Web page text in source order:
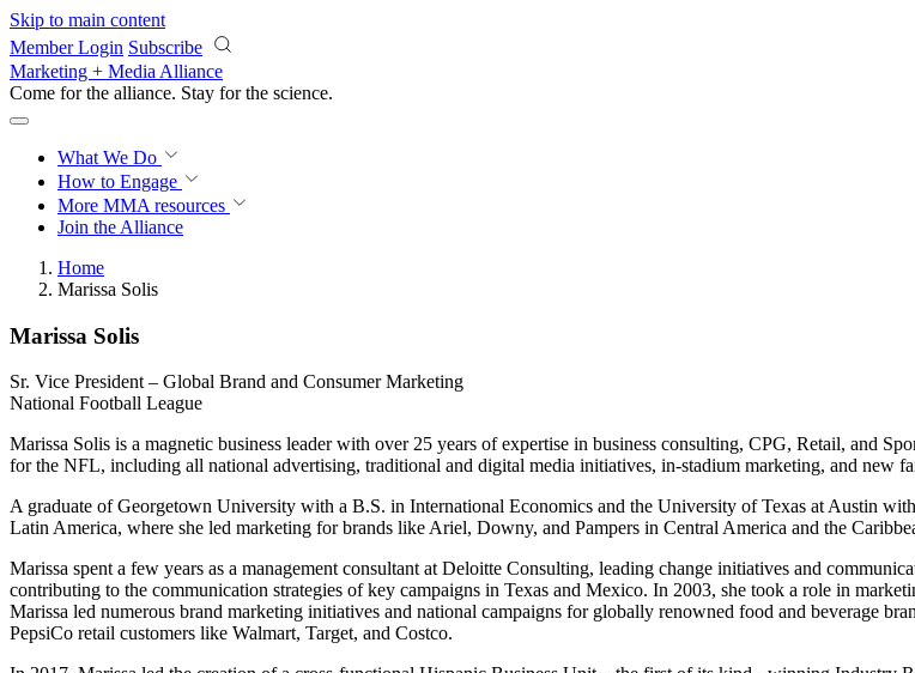
Skip to main content
Member Login Subscribe
Marketing + Media Alliance
Come for the alliance. Stay for the science.
What We Do
How to Engage
More MMA resources
Join the Alliance
Home
Marissa Solis
Marissa Solis
Sr. Vice President – Global Brand and Consumer Marketing
National Football League
Marissa Solis is a magnetic business leader with over 25 years of expertise in business consulting, CPG, Retail, and
for the NFL, including all national advertising, traditional and digital media initiatives, in-stadium marketing, and new
A graduate of Georgetown University with a B.S. in International Economics and the University of Texas at Austin
Latin America, where she led marketing for brands like Ariel, Downy, and Pampers in Central America and the
Marissa spent a few years as a management consultant at Deloitte Consulting, leading change initiatives and
contributing to the communication strategies of key campaigns in Texas and Mexico. In 2003, she took a role in
Marissa led numerous brand marketing initiatives and national campaigns for globally renowned food and beverage
PepsiCo retail customers like Walmart, Target, and Costco.